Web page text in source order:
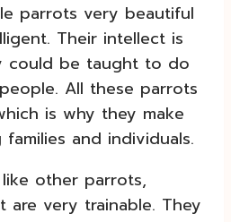
parrots very beautiful
Their intellect is
could be taught to do
All these parrots
is why they make
and individuals.
other parrots,
are very trainable. They